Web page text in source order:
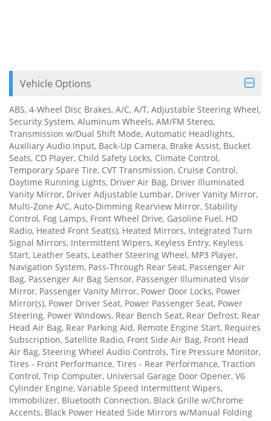
Vehicle Options
ABS, 4-Wheel Disc Brakes, A/C, A/T, Adjustable Steering Wheel,
Security System, Aluminum Wheels, AM/FM Stereo,
Transmission w/Dual Shift Mode, Automatic Headlights,
Auxiliary Audio Input, Back-Up Camera, Brake Assist, Bucket
Seats, CD Player, Child Safety Locks, Climate Control,
Temporary Spare Tire, CVT Transmission, Cruise Control,
Daytime Running Lights, Driver Air Bag, Driver Illuminated
Vanity Mirror, Driver Adjustable Lumbar, Driver Vanity Mirror,
Multi-Zone A/C, Auto-Dimming Rearview Mirror, Stability
Control, Fog Lamps, Front Wheel Drive, Gasoline Fuel, HD
Radio, Heated Front Seat(s), Heated Mirrors, Integrated Turn
Signal Mirrors, Intermittent Wipers, Keyless Entry, Keyless
Start, Leather Seats, Leather Steering Wheel, MP3 Player,
Navigation System, Pass-Through Rear Seat, Passenger Air
Bag, Passenger Air Bag Sensor, Passenger Illuminated Visor
Mirror, Passenger Vanity Mirror, Power Door Locks, Power
Mirror(s), Power Driver Seat, Power Passenger Seat, Power
Steering, Power Windows, Rear Bench Seat, Rear Defrost, Rear
Head Air Bag, Rear Parking Aid, Remote Engine Start, Requires
Subscription, Satellite Radio, Front Side Air Bag, Front Head
Air Bag, Steering Wheel Audio Controls, Tire Pressure Monitor,
Tires - Front Performance, Tires - Rear Performance, Traction
Control, Trip Computer, Universal Garage Door Opener, V6
Cylinder Engine, Variable Speed Intermittent Wipers,
Immobilizer, Bluetooth Connection, Black Grille w/Chrome
Accents, Black Power Heated Side Mirrors w/Manual Folding